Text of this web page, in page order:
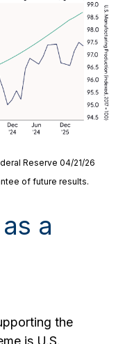
Reserve 04/21/26
of future results.
a
the
is U.S.